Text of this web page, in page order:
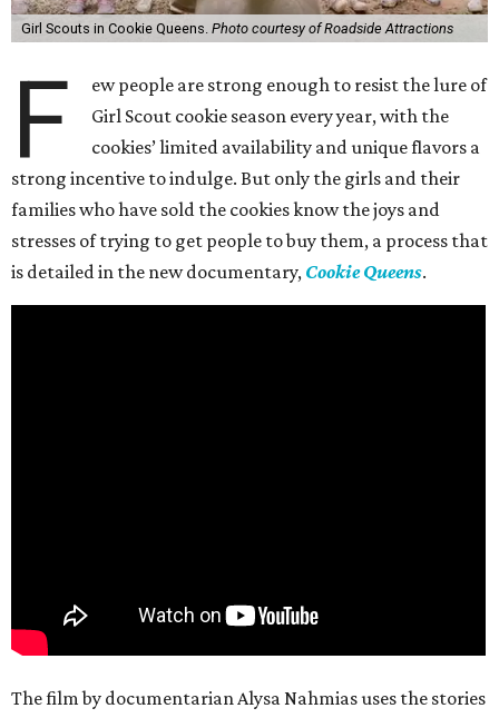
Girl Scouts in Cookie Queens. Photo courtesy of Roadside Attractions
F
ew people are strong enough to resist the lure of
Girl Scout cookie season every year, with the
cookies’ limited availability and unique flavors a
strong incentive to indulge. But only the girls and their
families who have sold the cookies know the joys and
stresses of trying to get people to buy them, a process that
is detailed in the new documentary, Cookie Queens.
The film by documentarian Alysa Nahmias uses the stories